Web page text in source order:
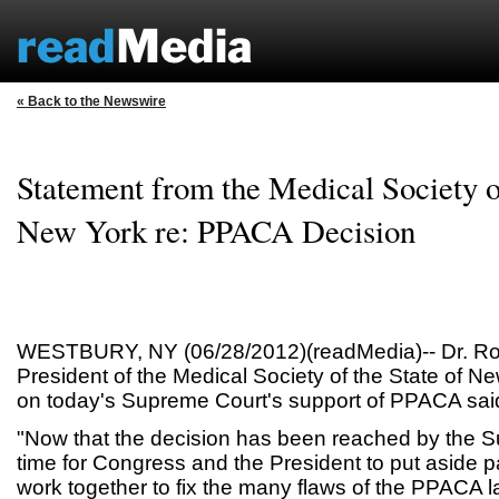
« Back to the Newswire
Statement from the Medical Society
New York re: PPACA Decision
WESTBURY, NY (06/28/2012)(readMedia)-- Dr.
President of the Medical Society of the State of
on today's Supreme Court's support of PPACA
"Now that the decision has been reached by the
time for Congress and the President to put aside
work together to fix the many flaws of the PPACA